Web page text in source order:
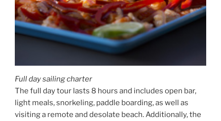
Full day sailing charter
The full day tour lasts 8 hours and includes open bar,
light meals, snorkeling, paddle boarding, as well as
visiting a remote and desolate beach. Additionally, the